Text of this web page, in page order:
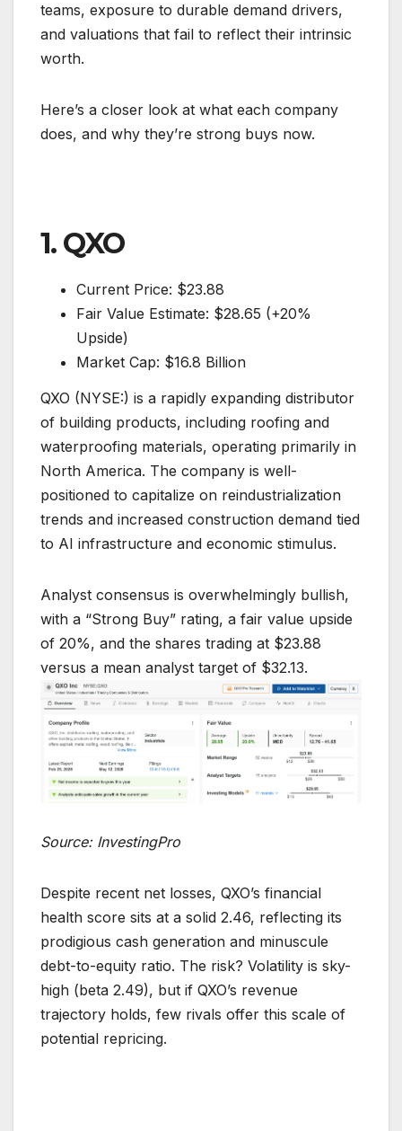
teams, exposure to durable demand drivers,
and valuations that fail to reflect their intrinsic
worth.
Here’s a closer look at what each company
does, and why they’re strong buys now.
1. QXO
Current Price: $23.88
Fair Value Estimate: $28.65 (+20%
Upside)
Market Cap: $16.8 Billion
QXO (NYSE:) is a rapidly expanding distributor
of building products, including roofing and
waterproofing materials, operating primarily in
North America. The company is well-
positioned to capitalize on reindustrialization
trends and increased construction demand tied
to AI infrastructure and economic stimulus.
Analyst consensus is overwhelmingly bullish,
with a “Strong Buy” rating, a fair value upside
of 20%, and the shares trading at $23.88
versus a mean analyst target of $32.13.
Source: InvestingPro
Despite recent net losses, QXO’s financial
health score sits at a solid 2.46, reflecting its
prodigious cash generation and minuscule
debt-to-equity ratio. The risk? Volatility is sky-
high (beta 2.49), but if QXO’s revenue
trajectory holds, few rivals offer this scale of
potential repricing.